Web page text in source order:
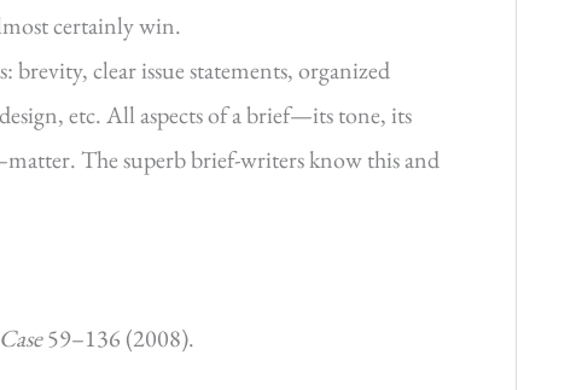
certainly win.
brevity, clear issue statements, organized
etc. All aspects of a brief—its tone, its
The superb brief-writers know this and
59–136 (2008).